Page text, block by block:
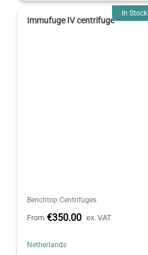
In Stock
Immufuge IV centrifuge
Benchtop Centrifuges
From €350.00 ex. VAT
Netherlands